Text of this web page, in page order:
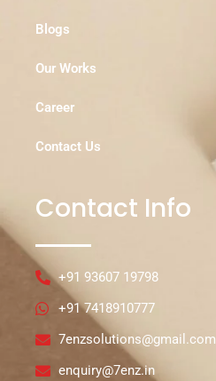
Blogs
Our Works
Career
Contact Us
Contact Info
+91 93607 19798
+91 7418910777
7enzsolutions@gmail.com
enquiry@7enz.in